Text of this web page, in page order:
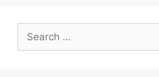
Search
for: